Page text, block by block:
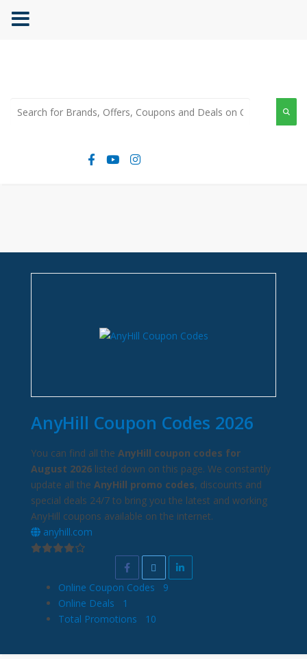
AnyHill Coupon Codes 2026
You can find all the AnyHill coupon codes for
August 2026 listed down on this page. We constantly
update all the AnyHill promo codes, discounts and
special deals 24/7 to bring you the latest and working
AnyHill coupons available on the internet.
anyhill.com
Online Coupon Codes
9
Online Deals
1
Total Promotions
10